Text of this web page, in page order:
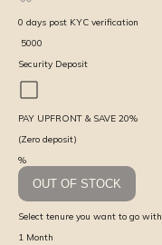
0 days post KYC verification
5000
Security Deposit
PAY UPFRONT & SAVE 20%
(Zero deposit)
%
OUT OF STOCK
Select tenure you want to go with
1 Month